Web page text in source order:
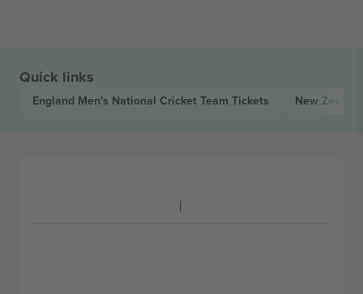
Quick links
England Men's National Cricket Team Tickets New